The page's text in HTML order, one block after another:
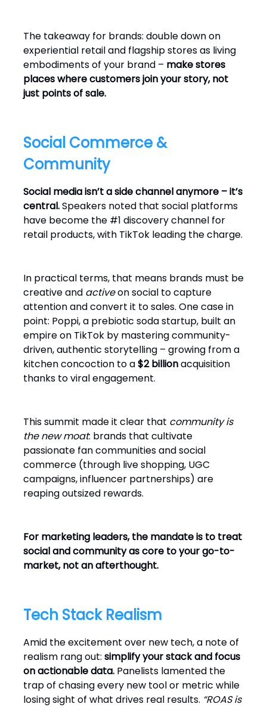
The takeaway for brands: double down on
experiential retail and flagship stores as living
embodiments of your brand – make stores
places where customers join your story, not
just points of sale.
Social Commerce &
Community
Social media isn’t a side channel anymore – it’s
central.Speakers noted that social platforms
have become the #1 discovery channel for
retail products, with TikTok leading the charge.
In practical terms, that means brands must be
creative and activeon social to capture
attention and convert it to sales. One case in
point: Poppi, a prebiotic soda startup, built an
empire on TikTok by mastering community-
driven, authentic storytelling – growing from a
kitchen concoction to a$2 billionacquisition
thanks to viral engagement.
This summit made it clear that community is
the new moat: brands that cultivate
passionate fan communities and social
commerce (through live shopping, UGC
campaigns, influencer partnerships) are
reaping outsized rewards.
For marketing leaders, the mandate is to treat
social and community as core to your go-to-
market, not an afterthought.
Tech Stack Realism
Amid the excitement over new tech, a note of
realism rang out: simplify your stack and focus
on actionable data. Panelists lamented the
trap of chasing every new tool or metric while
losing sight of what drives real results. “ROAS is